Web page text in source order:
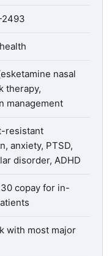
2493
nasal
therapy,
management
resistant
anxiety, PTSD,
disorder, ADHD
copay for in-
with most major